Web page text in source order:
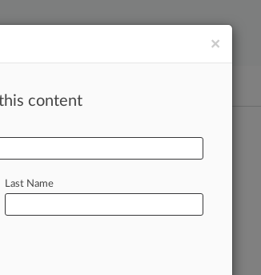
×
content
Last Name